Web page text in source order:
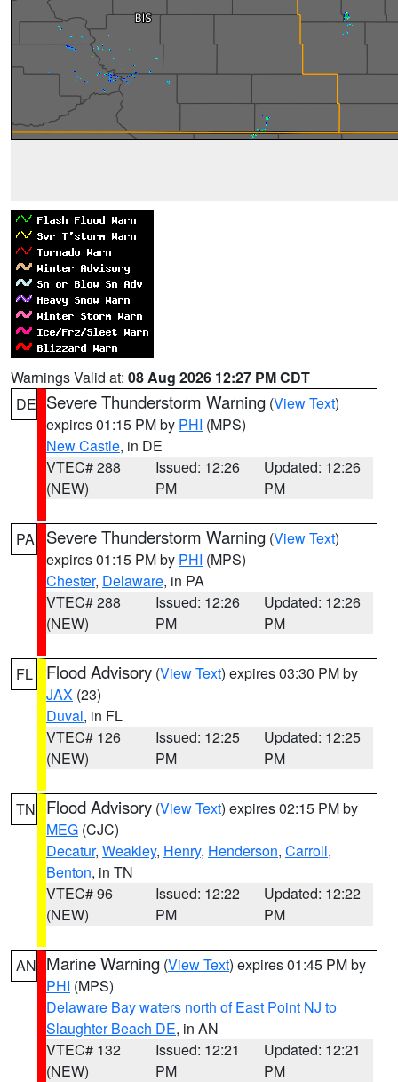
Warnings Valid at: 08 Aug 2026 12:27 PM CDT
DE Severe Thunderstorm Warning (View Text)
expires 01:15 PM by PHI (MPS)
New Castle, in DE
VTEC# 288
(NEW)
Issued: 12:26
PM
Updated: 12:26
PM
PA Severe Thunderstorm Warning (View Text)
expires 01:15 PM by PHI (MPS)
Chester, Delaware, in PA
VTEC# 288
(NEW)
Issued: 12:26
PM
Updated: 12:26
PM
FL Flood Advisory (View Text) expires 03:30 PM by
JAX (23)
Duval, in FL
VTEC# 126
(NEW)
Issued: 12:25
PM
Updated: 12:25
PM
TN Flood Advisory (View Text) expires 02:15 PM by
MEG (CJC)
Decatur, Weakley, Henry, Henderson, Carroll,
Benton, in TN
VTEC# 96
(NEW)
Issued: 12:22
PM
Updated: 12:22
PM
AN Marine Warning (View Text) expires 01:45 PM by
PHI (MPS)
Delaware Bay waters north of East Point NJ to
Slaughter Beach DE, in AN
VTEC# 132
(NEW)
Issued: 12:21
PM
Updated: 12:21
PM